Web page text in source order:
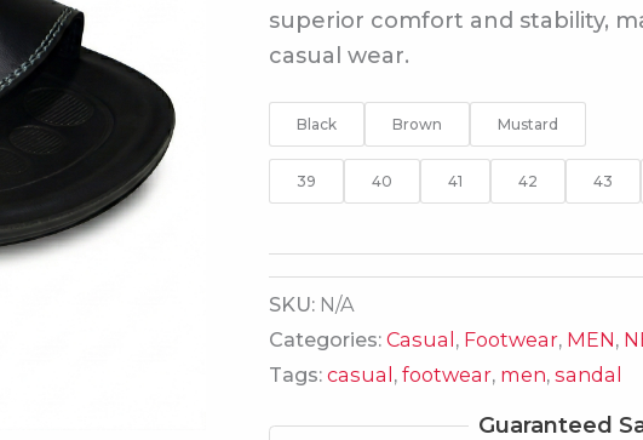
superior comfort and stability,
casual wear.
Black Brown Mustard
39 40 41 42 43
SKU: N/A
Categories:Casual, Footwear, MEN,
Tags:casual,footwear, men,sandal
Guaranteed